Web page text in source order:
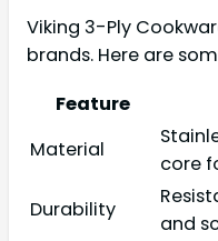
Viking 3-Ply
brands. Here are
Feature
Material
core
Durability
and